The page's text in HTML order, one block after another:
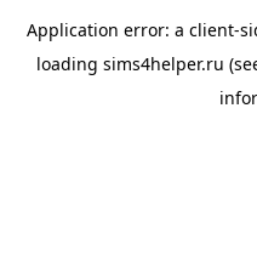
Application error: a client-
loading sims4helper.ru